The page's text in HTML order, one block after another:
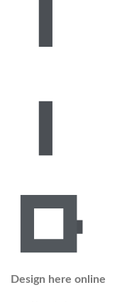
Design here online